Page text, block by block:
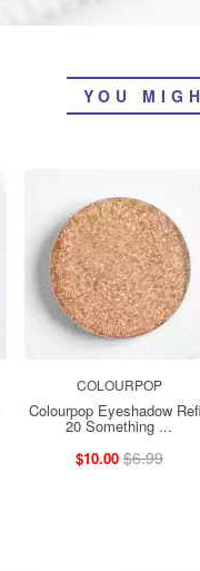
YOU
COLOURPOP
Colourpop Eyeshadow
20 Something ...
$10.00 $6.99